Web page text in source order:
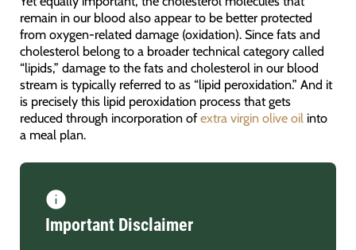
remain in our blood also appear to be better protected
from oxygen-related damage (oxidation). Since fats and
cholesterol belong to a broader technical category called
“lipids,” damage to the fats and cholesterol in our blood
stream is typically referred to as “lipid peroxidation.” And it
is precisely this lipid peroxidation process that gets
reduced through incorporation ofextra virgin olive oil into
a meal plan.
Important Disclaimer